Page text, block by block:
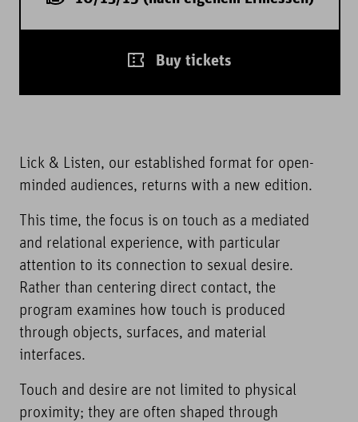
Buy tickets
Lick & Listen, our established format for open-
minded audiences, returns with a new edition.
This time, the focus is on touch as a mediated
and relational experience, with particular
attention to its connection to sexual desire.
Rather than centering direct contact, the
program examines how touch is produced
through objects, surfaces, and material
interfaces.
Touch and desire are not limited to physical
proximity; they are often shaped through